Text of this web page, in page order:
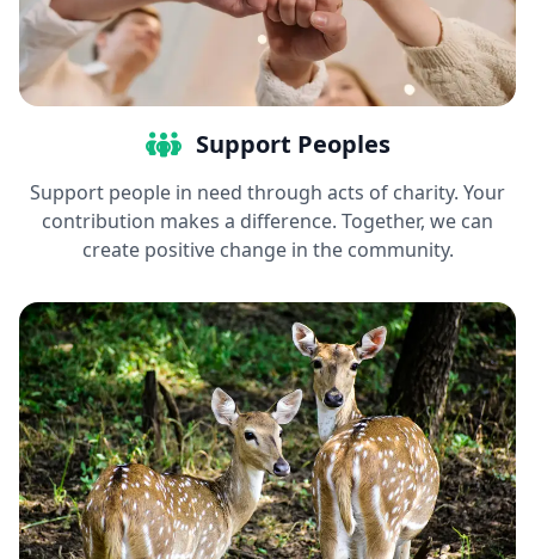
Support Peoples
Support people in need through acts of charity. Your
contribution makes a difference. Together, we can
create positive change in the community.